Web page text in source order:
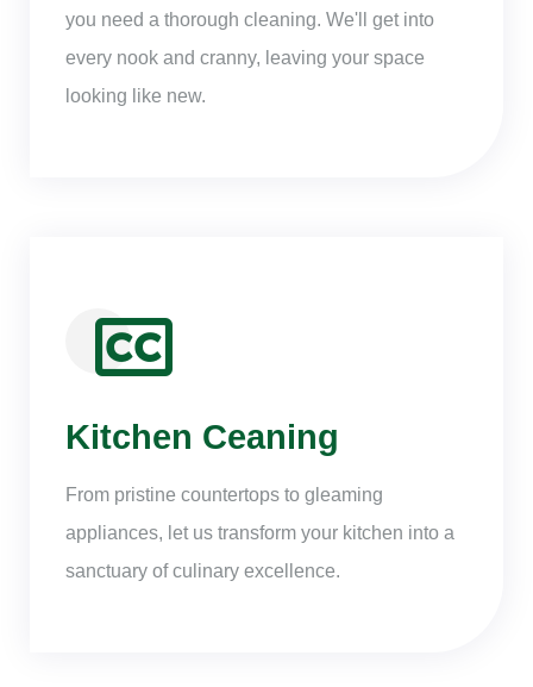
you need a thorough cleaning. We'll get into
every nook and cranny, leaving your space
looking like new.
Kitchen Ceaning
From pristine countertops to gleaming
appliances, let us transform your kitchen into a
sanctuary of culinary excellence.